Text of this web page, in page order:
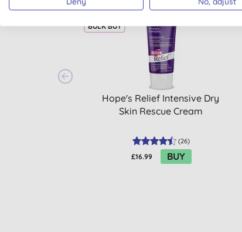
15% OFF
BULK BUY
Hope's Relief Intensive Dry
Skin Rescue Cream
(26)
£16.99 BUY